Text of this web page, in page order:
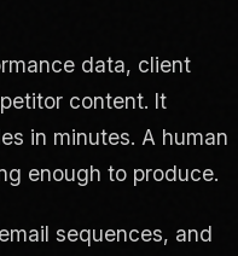
data, client
content. It
in minutes. A human
enough to produce.
sequences, and